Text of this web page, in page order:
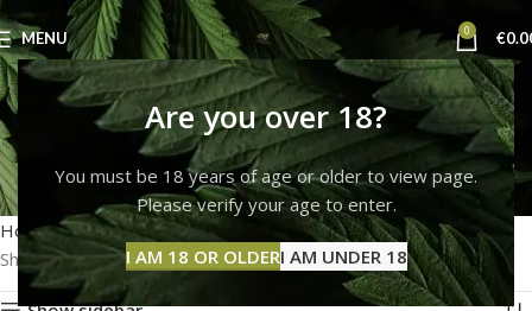
Are you over 18?
You must be 18 years of age or older to view page.
Please verify your age to enter.
I AM 18 OR OLDERI AM UNDER 18
MENU 0 €
how to make mescaline
powder
Categories
Home Products tagged “how to make mescaline powder”
Showing the single result